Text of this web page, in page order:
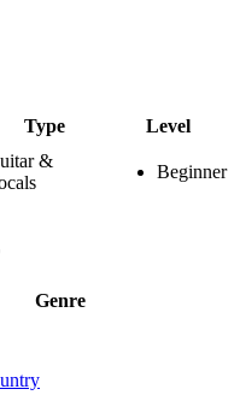
Type
Level
&
Beginner
Genre